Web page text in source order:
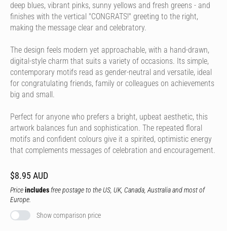
deep blues, vibrant pinks, sunny yellows and fresh greens - and
finishes with the vertical "CONGRATS!" greeting to the right,
making the message clear and celebratory.
The design feels modern yet approachable, with a hand-drawn,
digital-style charm that suits a variety of occasions. Its simple,
contemporary motifs read as gender-neutral and versatile, ideal
for congratulating friends, family or colleagues on achievements
big and small.
Perfect for anyone who prefers a bright, upbeat aesthetic, this
artwork balances fun and sophistication. The repeated floral
motifs and confident colours give it a spirited, optimistic energy
that complements messages of celebration and encouragement.
$8.95 AUD
Priceincludes free postage to the US, UK, Canada, Australia and most of
Europe.
Show comparison price